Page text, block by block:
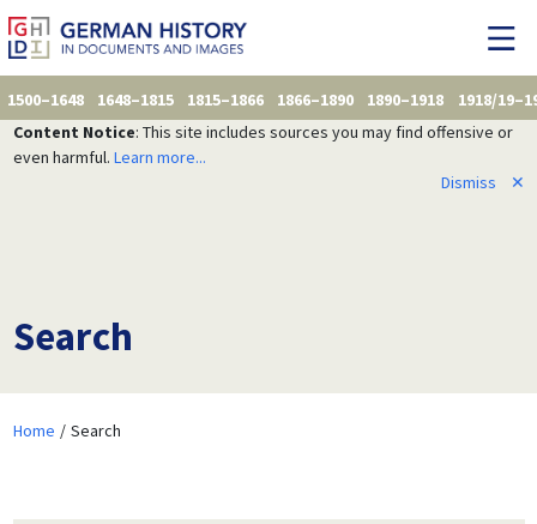
1500–1648 1648–1815 1815–1866 1866–1890 1890–1918
1918/
Content Notice: This site includes sources you may find offensive or
even harmful. Learn more...
Dismiss
✕
Search
Home Search